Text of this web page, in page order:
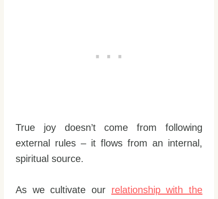
True joy doesn’t come from following
external rules – it flows from an internal,
spiritual source.
As we cultivate our relationship with the